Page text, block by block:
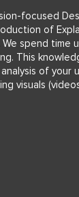
focused
of
We spend time
This
of your
visuals